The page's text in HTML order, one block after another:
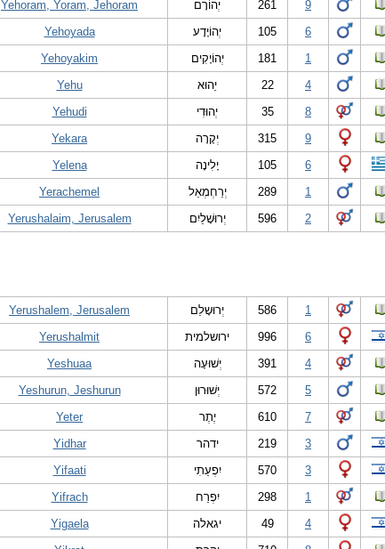
Yehoram, Yoram, Jehoram
יְהוֹרָם 261
9
Yehoyada
יְהוֹיָדָע 105
6
Yehoyakim
יְהוֹיָקִים 181
1
Yehu
יֵהוּא 22
4
Yehudi
יְהוּדִי 35
8
Yekara
יְקָרָה 315
9
Yelena
יָלִינָה 105
6
Yerachemel
יְרַחְמְאֵל 289
1
Yerushalaim, Jerusalem
יְרוּשָׁלַיִם 596 2
Yerushalem, Jerusalem יְרוּשָלֵם 586
1
Yerushalmit
ירושלמית 996
6
Yeshuaa
יְשׁוּעָה 391
4
Yeshurun, Jeshurun
יְשׁוּרוּן 572
5
Yeter
יֶתֶר 610
7
Yidhar
ידהר 219
3
Yifaati
יִפְעַתִי 570
3
Yifrach
יִפְרַח 298
1
Yigaela
יגאלה 49
4